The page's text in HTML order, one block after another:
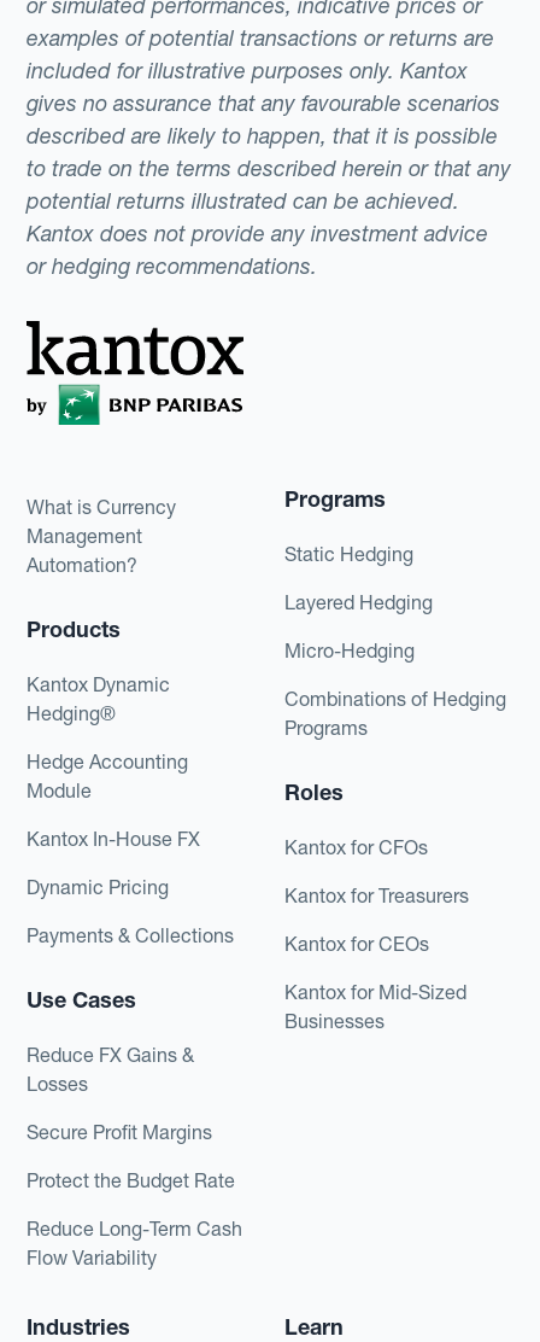
examples of potential transactions or returns are
included for illustrative purposes only. Kantox
gives no assurance that any favourable scenarios
described are likely to happen, that it is possible
to trade on the terms described herein or that any
potential returns illustrated can be achieved.
Kantox does not provide any investment advice
or hedging recommendations.
What is Currency
Management
Automation?
Products
Kantox Dynamic
Hedging®
Hedge Accounting
Module
Kantox In-House FX
Dynamic Pricing
Payments & Collections
Use Cases
Reduce FX Gains &
Losses
Secure Profit Margins
Protect the Budget Rate
Reduce Long-Term Cash
Flow Variability
Programs
Static Hedging
Layered Hedging
Micro-Hedging
Combinations of Hedging
Programs
Roles
Kantox for CFOs
Kantox for Treasurers
Kantox for CEOs
Kantox for Mid-Sized
Businesses
Industries Learn